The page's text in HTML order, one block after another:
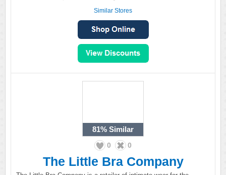
Similar Stores
81% Similar
0 0
The Little Bra Company